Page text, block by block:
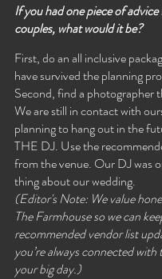
If you had one piece of
couples, what would it be?
First, do an all inclusive
have survived the planning
Second, find a photographer
We are still in contact with
planning to hang out in the
THE DJ. Use the
from the venue. Our DJ was
thing about our wedding.
(Editor's Note: We value
The Farmhouse so we can
recommended vendor list
you’re always connected
your big day.)